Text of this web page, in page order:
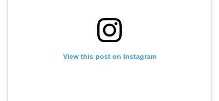
View this post on Instagram